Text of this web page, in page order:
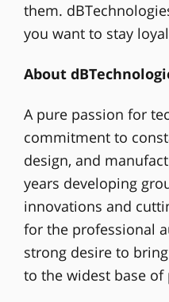
them.
you want to stay
About
A pure passion for
commitment to
design, and
years developing
innovations and
for the professional
strong desire to
to the widest base